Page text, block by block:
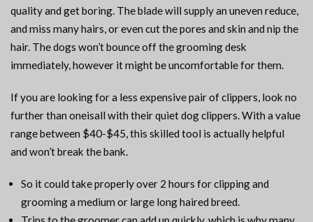
quality and get boring. The blade will supply an uneven reduce,
and miss many hairs, or even cut the pores and skin and nip the
hair. The dogs won’t bounce off the grooming desk
immediately, however it might be uncomfortable for them.
If you are looking for a less expensive pair of clippers, look no
further than oneisall with their quiet dog clippers. With a value
range between $40-$45, this skilled tool is actually helpful
and won’t break the bank.
So it could take properly over 2 hours for clipping and
grooming a medium or large long haired breed.